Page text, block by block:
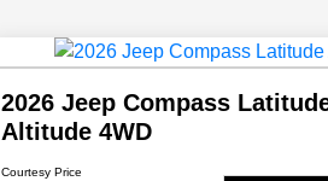
2026 Jeep Compass
Altitude 4WD
Courtesy Price